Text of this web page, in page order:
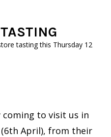
tasting this Thursday 12
coming to visit us in
April), from their